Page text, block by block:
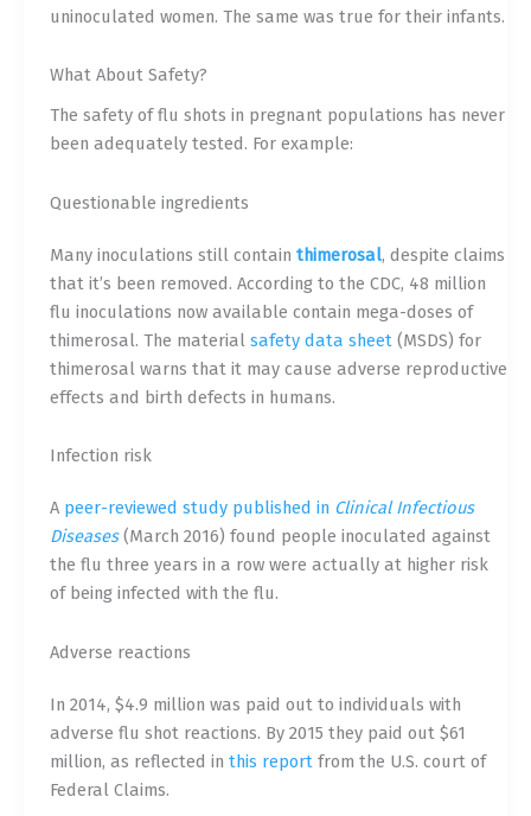
uninoculated women. The same was true for their infants.
What About Safety?
The safety of flu shots in pregnant populations has never
been adequately tested. For example:
Questionable ingredients
Many inoculations still contain thimerosal, despite claims
that it’s been removed. According to the CDC, 48 million
flu inoculations now available contain mega-doses of
thimerosal. The material safety data sheet(MSDS) for
thimerosal warns that it may cause adverse reproductive
effects and birth defects in humans.
Infection risk
A peer-reviewed study published in Clinical Infectious
Diseases(March 2016) found people inoculated against
the flu three years in a row were actually at higher risk
of being infected with the flu.
Adverse reactions
In 2014, $4.9 million was paid out to individuals with
adverse flu shot reactions. By 2015 they paid out $61
million, as reflected in this reportfrom the U.S. court of
Federal Claims.